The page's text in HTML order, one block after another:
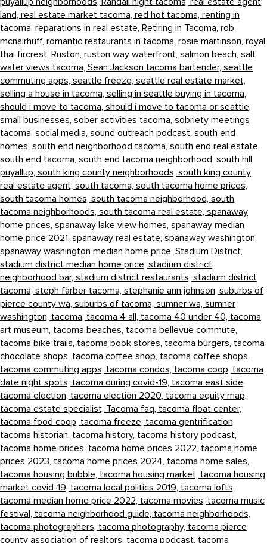
land, real estate market tacoma, red hot tacoma, renting in
tacoma, reparations in real estate, Retiring in Tacoma, rob
mcnairhuff, romantic restaurants in tacoma, rosie martinson, royal
thai fircrest, Ruston, ruston way waterfront, salmon beach, salt
water views tacoma, Sean Jackson tacoma bartender, seattle
commuting apps, seattle freeze, seattle real estate market,
selling a house in tacoma, selling in seattle buying in tacoma,
should i move to tacoma, should i move to tacoma or seattle,
small businesses, sober activities tacoma, sobriety meetings
tacoma, social media, sound outreach podcast, south end
homes, south end neighborhood tacoma, south end real estate,
south end tacoma, south end tacoma neighborhood, south hill
puyallup, south king county neighborhoods, south king county
real estate agent, south tacoma, south tacoma home prices,
south tacoma homes, south tacoma neighborhood, south
tacoma neighborhoods, south tacoma real estate, spanaway
home prices, spanaway lake view homes, spanaway median
home price 2021, spanaway real estate, spanaway washington,
spanaway washington median home price, Stadium District,
stadium district median home price, stadium district
neighborhood bar, stadium district restaurants, stadium district
tacoma, steph farber tacoma, stephanie ann johnson, suburbs of
pierce county wa, suburbs of tacoma, sumner wa, sumner
washington, tacoma, tacoma 4 all, tacoma 40 under 40, tacoma
art museum, tacoma beaches, tacoma bellevue commute,
tacoma bike trails, tacoma book stores, tacoma burgers, tacoma
chocolate shops, tacoma coffee shop, tacoma coffee shops,
tacoma commuting apps, tacoma condos, tacoma coop, tacoma
date night spots, tacoma during covid-19, tacoma east side,
tacoma election, tacoma election 2020, tacoma equity map,
tacoma estate specialist, Tacoma faq, tacoma float center,
tacoma food coop, tacoma freeze, tacoma gentrification,
tacoma historian, tacoma history, tacoma history podcast,
tacoma home prices, tacoma home prices 2022, tacoma home
prices 2023, tacoma home prices 2024, tacoma home sales,
tacoma housing bubble, tacoma housing market, tacoma housing
market covid-19, tacoma local politics 2019, tacoma lofts,
tacoma median home price 2022, tacoma movies, tacoma music
festival, tacoma neighborhood guide, tacoma neighborhoods,
tacoma photographers, tacoma photography, tacoma pierce
county association of realtors, tacoma podcast, tacoma